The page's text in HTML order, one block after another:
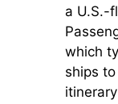
a U.S.-
which
ships